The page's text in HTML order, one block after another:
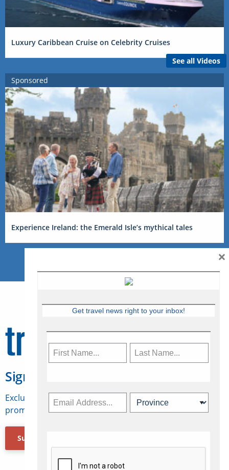
Luxury Caribbean Cruise on Celebrity Cruises
See all Videos
Sponsored
Experience Ireland: the Emerald Isle’s mythical tales
Sign Up for Travelweek
Exclusive access to Canadian travel industry news,
promotions, jobs, FAMs and more.
Subscribe Now
Get travel news right to your inbox!
×